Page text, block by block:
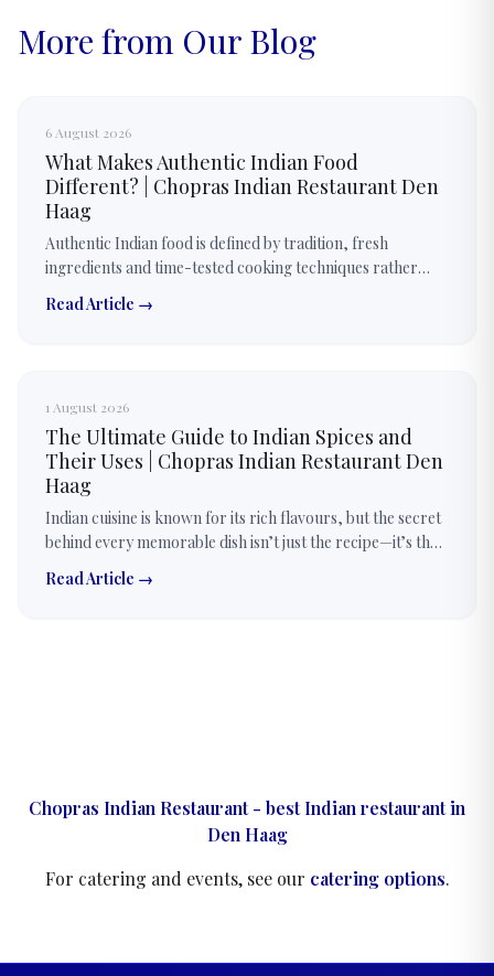
More from Our Blog
6 August 2026
What Makes Authentic Indian Food
Different? | Chopras Indian Restaurant Den
Haag
Authentic Indian food is defined by tradition, fresh
ingredients and time-tested cooking techniques rather
than just spices. Every dish is prepared with carefully
balanced flavours.
Read Article →
1 August 2026
The Ultimate Guide to Indian Spices and
Their Uses | Chopras Indian Restaurant Den
Haag
Indian cuisine is known for its rich flavours, but the secret
behind every memorable dish isn’t just the recipe—it’s the
thoughtful use of spices. Discover how authentic Indian
flavours are built layer by layer.
Read Article →
Chopras Indian Restaurant - best Indian restaurant in
Den Haag
For catering and events, see our catering options.